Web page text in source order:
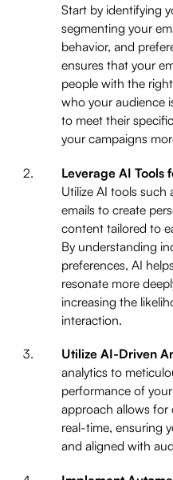
Start by identifying
segmenting your
behavior, and
ensures that your
people with the
who your audience
to meet their
your campaigns
Leverage AI Tools
Utilize AI tools such
emails to create
content tailored to
By understanding
preferences, AI
resonate more
increasing the
interaction.
Utilize AI-Driven
analytics to
performance of
approach allows
real-time, ensuring
and aligned with